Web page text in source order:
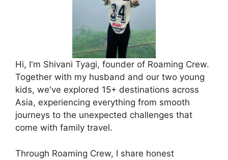
Hi, I'm Shivani Tyagi, founder of Roaming Crew.
Together with my husband and our two young
kids, we've explored 15+ destinations across
Asia, experiencing everything from smooth
journeys to the unexpected challenges that
come with family travel.
Through Roaming Crew, I share honest